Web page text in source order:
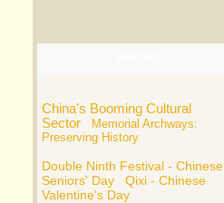
China's Booming Cultural
Sector
Memorial Archways:
Preserving History
Double Ninth Festival - Chinese
Seniors' Day
Qixi - Chinese
Valentine's Day